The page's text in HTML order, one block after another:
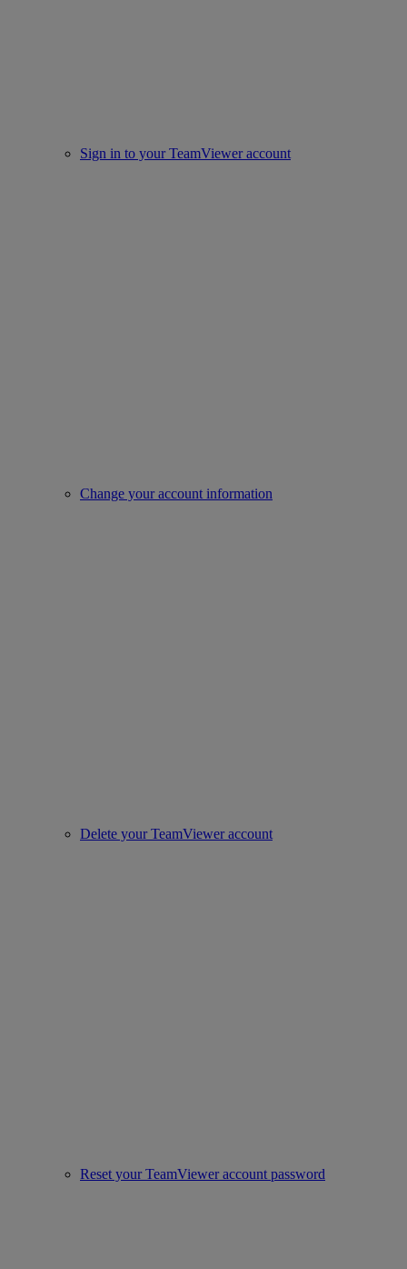
Sign in to your TeamViewer account
Change your account information
Delete your TeamViewer account
Reset your TeamViewer account password